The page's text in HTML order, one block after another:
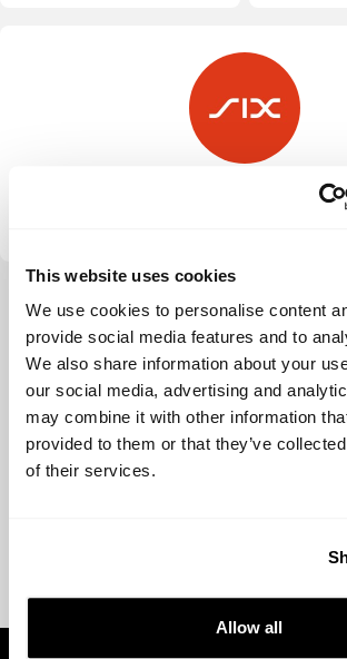
This website uses cookies
We use cookies to personalise content
provide social media features and to
We also share information about your
our social media, advertising and
may combine it with other information
provided to them or that they’ve
of their services.
Allow all
SIX Fintech Ventures
View more